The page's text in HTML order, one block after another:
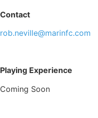
Contact
rob.neville@marinfc.com
Playing Experience
Coming Soon